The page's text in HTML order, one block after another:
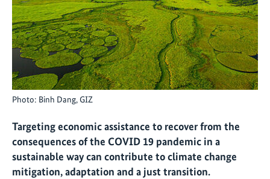
Photo: Binh Dang, GIZ
Targeting economic assistance to recover from the
consequences of the COVID 19 pandemic in a
sustainable way can contribute to climate change
mitigation, adaptation and a just transition.